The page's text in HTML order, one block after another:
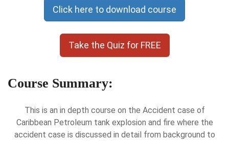
Click here to download course
Take the Quiz for FREE
Course Summary:
This is an in depth course on the Accident case of
Caribbean Petroleum tank explosion and fire where the
accident case is discussed in detail from background to